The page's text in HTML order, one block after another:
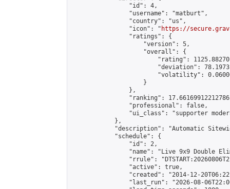
                "id": 4,
                "username": "matburt",
                "country": "us",
                "icon": "
https://
                "ratings": {
                    "version": 5,
                    "overall": {
"rating":
"deviation":
"volatility":
                    }
                },
"ranking":
                "professional": false,
"ui_class": "supporter
            },
"description": "Automatic
            "schedule": {
                "id": 2,
"name": "Live 9x9 Double
"rrule":
                "active": true,
"created": "2014-12-
"last_run": "2026-08-